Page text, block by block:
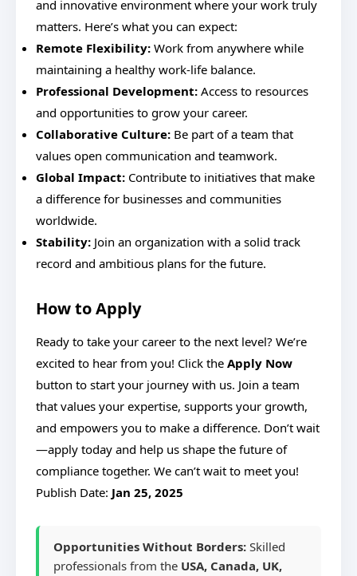
and innovative environment where your work truly
matters. Here’s what you can expect:
Remote Flexibility: Work from anywhere while
maintaining a healthy work-life balance.
Professional Development: Access to resources
and opportunities to grow your career.
Collaborative Culture: Be part of a team that
values open communication and teamwork.
Global Impact: Contribute to initiatives that make
a difference for businesses and communities
worldwide.
Stability: Join an organization with a solid track
record and ambitious plans for the future.
How to Apply
Ready to take your career to the next level? We’re
excited to hear from you! Click the Apply Now
button to start your journey with us. Join a team
that values your expertise, supports your growth,
and empowers you to make a difference. Don’t wait
—apply today and help us shape the future of
compliance together. We can’t wait to meet you!
Publish Date: Jan 25, 2025
Opportunities Without Borders: Skilled
professionals from the USA, Canada, UK,